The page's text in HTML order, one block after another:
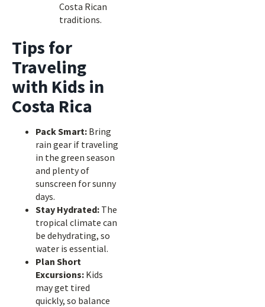
Costa Rican
traditions.
Tips for
Traveling
with Kids in
Costa Rica
Pack Smart: Bring
rain gear if traveling
in the green season
and plenty of
sunscreen for sunny
days.
Stay Hydrated: The
tropical climate can
be dehydrating, so
water is essential.
Plan Short
Excursions: Kids
may get tired
quickly, so balance